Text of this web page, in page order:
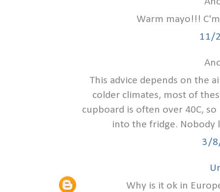
Warm mayo!!!
11/
This advice depends on the
colder climates, most of
cupboard is often over 40C,
into the fridge. Nobody
3/
Why is it ok in